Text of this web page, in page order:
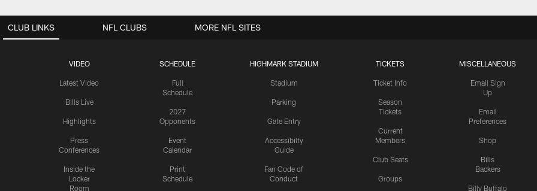
CLUB LINKS
VIDEO
Latest Video
Bills Live
Highlights
Press
Conferences
Inside the
Locker
Room
SCHEDULE
Full
Schedule
2027
Opponents
Event
Calendar
Print
Schedule
HIGHMARK STADIUM
Stadium
Parking
Gate Entry
Accessibilty
Guide
Fan Code of
Conduct
TICKETS
Ticket Info
Season
Tickets
Current
Members
Club Seats
Groups
MISCELLANEOUS
Email Sign
Up
Email
Preferences
Shop
Bills
Backers
Billy Buffalo
NFL CLUBS MORE NFL SITES